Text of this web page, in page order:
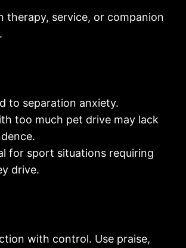
therapy, service, or companion
to separation anxiety.
too much pet drive may lack
for sport situations requiring
drive.
with control. Use praise,